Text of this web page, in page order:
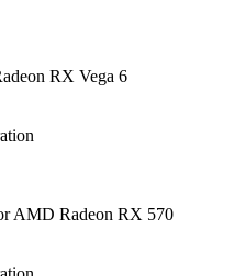
RX Vega 6
AMD Radeon RX 570